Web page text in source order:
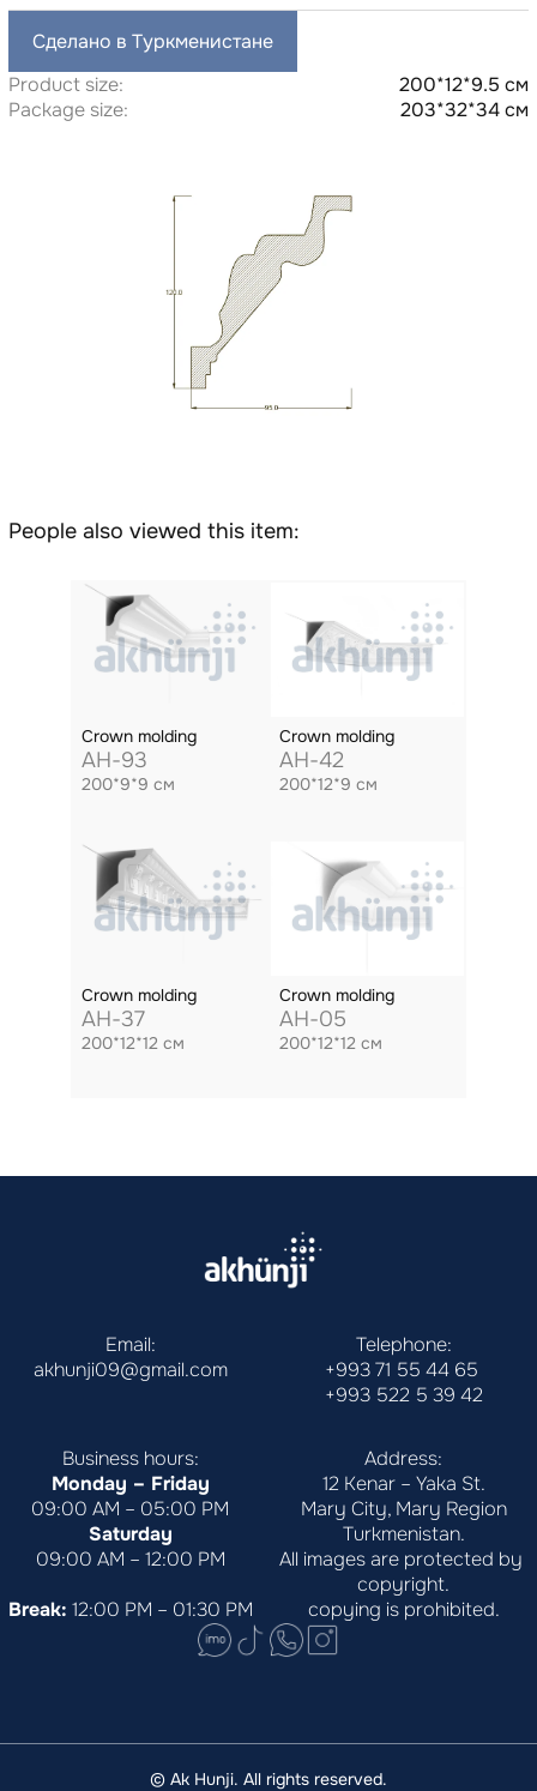
Сделано в Туркменистане
Product size:
200*12*9.5 см
Package size:
203*32*34 см
People also viewed this item:
Crown molding
AH-93
200*9*9 см
Crown molding
AH-42
200*12*9 см
Crown molding
AH-37
200*12*12 см
Crown molding
AH-05
200*12*12 см
Email:
akhunji09@gmail.com
Telephone:
+993 71 55 44 65
+993 522 5 39 42
Business hours:
Monday – Friday
09:00 AM – 05:00 PM
Saturday
09:00 AM – 12:00 PM
Break: 12:00 PM – 01:30 PM
Address:
12 Kenar – Yaka St.
Mary City, Mary Region
Turkmenistan.
All images are protected by
copyright.
copying is prohibited.
© Ak Hunji. All rights reserved.